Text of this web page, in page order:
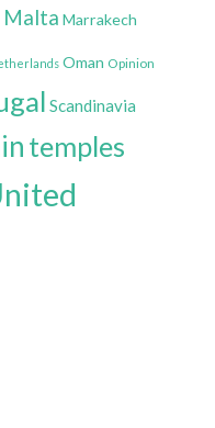
Malta Marrakech
Oman Opinion
Scandinavia
temples